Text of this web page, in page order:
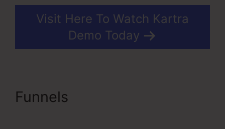
Visit Here To Watch Kartra
Demo Today
Funnels